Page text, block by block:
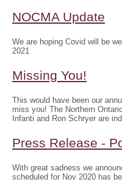
NOCMA Update
We are hoping Covid will be
2021
Missing You!
This would have been our
miss you! The Northern
Infanti and Ron Schryer are
Press Release -
With great sadness we
scheduled for Nov 2020 has